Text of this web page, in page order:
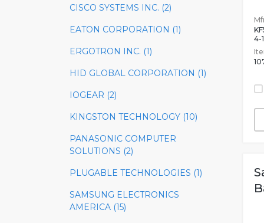
CISCO SYSTEMS INC. (2)
EATON CORPORATION (1)
ERGOTRON INC. (1)
HID GLOBAL CORPORATION (1)
IOGEAR (2)
KINGSTON TECHNOLOGY (10)
PANASONIC COMPUTER
SOLUTIONS (2)
PLUGABLE TECHNOLOGIES (1)
SAMSUNG ELECTRONICS
AMERICA (15)
4-